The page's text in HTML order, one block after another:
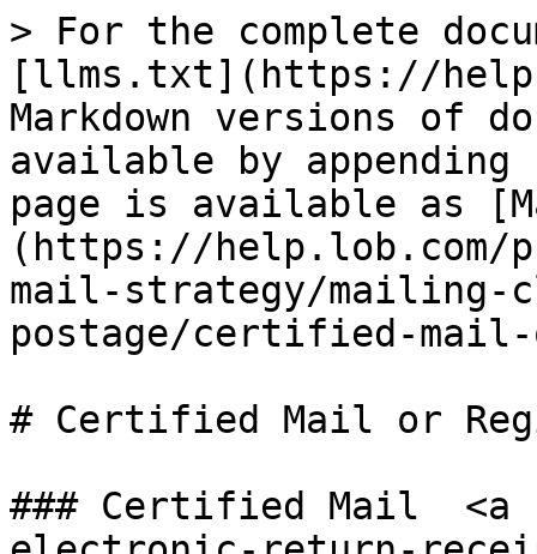
> For the complete
[llms.txt](https://
Markdown versions of
available by
page is available as
(https://help.lob.com/
mail-strategy/mailing-
postage/certified-
# Certified Mail or
### Certified Mail